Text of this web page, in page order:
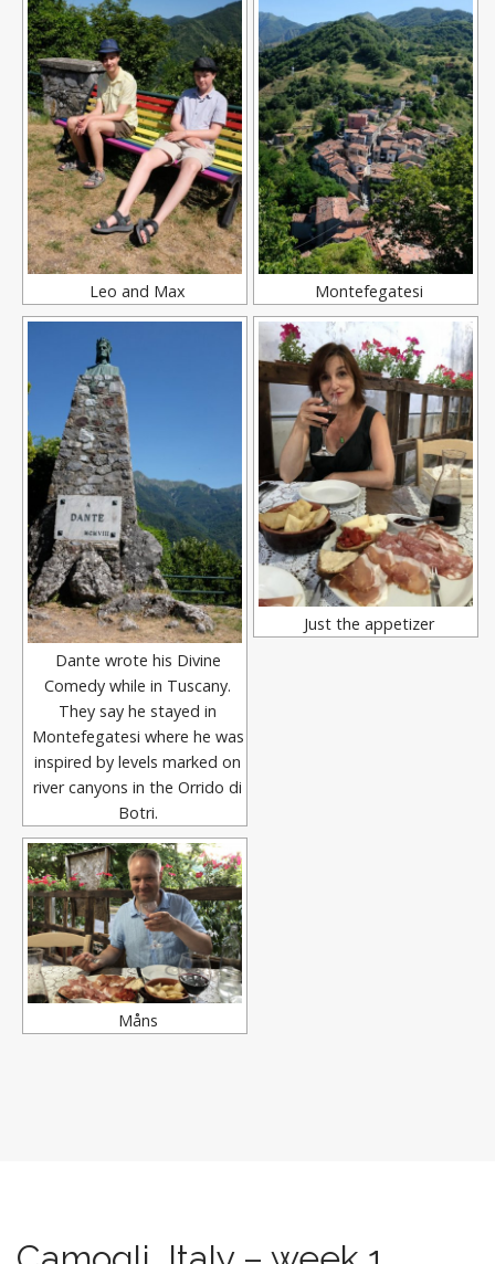
Leo and Max Montefegatesi
Dante wrote his Divine
Comedy while in Tuscany.
They say he stayed in
Montefegatesi where he was
inspired by levels marked on
river canyons in the Orrido di
Botri.
Just the appetizer
Måns